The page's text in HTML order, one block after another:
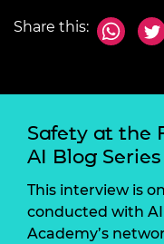
Share this:
Safety at the
AI Blog Series
This interview is
conducted with
Academy’s